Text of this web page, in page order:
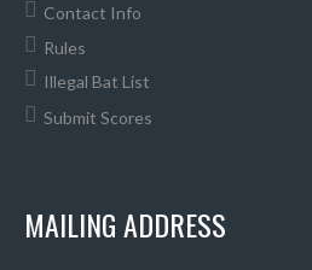
Contact Info
Rules
Illegal Bat List
Submit Scores
MAILING ADDRESS